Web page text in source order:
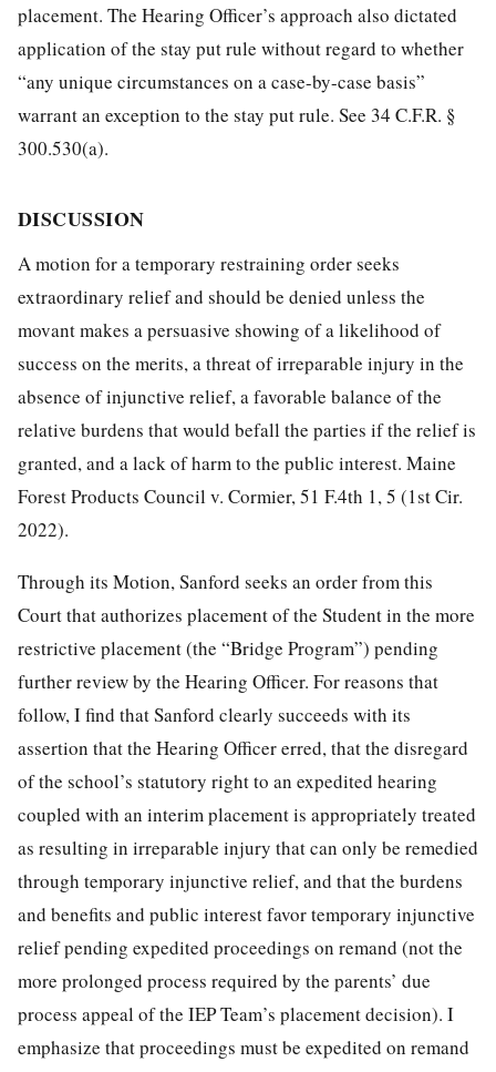
placement. The Hearing Officer’s approach also dictated
application of the stay put rule without regard to whether
“any unique circumstances on a case-by-case basis”
warrant an exception to the stay put rule. See 34 C.F.R. §
300.530(a).
DISCUSSION
A motion for a temporary restraining order seeks
extraordinary relief and should be denied unless the
movant makes a persuasive showing of a likelihood of
success on the merits, a threat of irreparable injury in the
absence of injunctive relief, a favorable balance of the
relative burdens that would befall the parties if the relief is
granted, and a lack of harm to the public interest. Maine
Forest Products Council v. Cormier, 51 F.4th 1, 5 (1st Cir.
2022).
Through its Motion, Sanford seeks an order from this
Court that authorizes placement of the Student in the more
restrictive placement (the “Bridge Program”) pending
further review by the Hearing Officer. For reasons that
follow, I find that Sanford clearly succeeds with its
assertion that the Hearing Officer erred, that the disregard
of the school’s statutory right to an expedited hearing
coupled with an interim placement is appropriately treated
as resulting in irreparable injury that can only be remedied
through temporary injunctive relief, and that the burdens
and benefits and public interest favor temporary injunctive
relief pending expedited proceedings on remand (not the
more prolonged process required by the parents’ due
process appeal of the IEP Team’s placement decision). I
emphasize that proceedings must be expedited on remand